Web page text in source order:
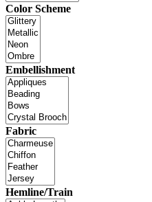
Color Scheme
Embellishment
Fabric
Hemline/Train